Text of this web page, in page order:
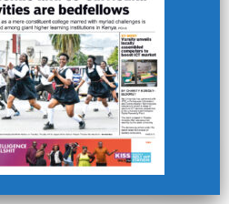
Realignment: Gachagua’s Gambit,
Term Risk
onKenya’s 2027 Political
ODM’s Fracture, and Ruto’s
onKenya’s 2027 Political
ODM’s Fracture, and Ruto’s